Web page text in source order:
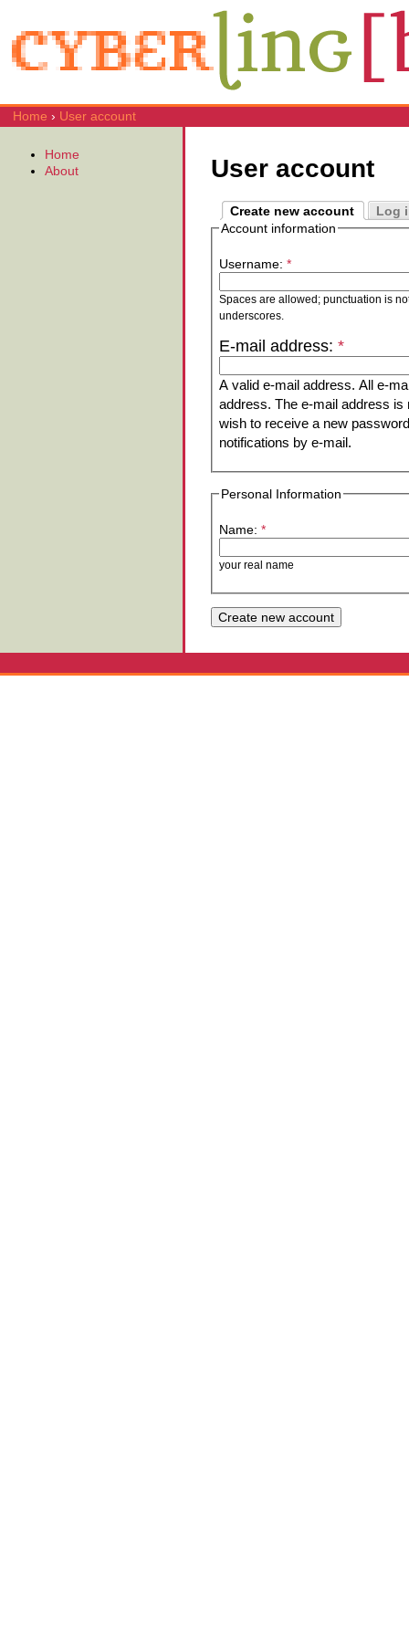
Home › User account
User account
Create new account
Log
Account information
Username: *
Spaces are allowed; punctuation is
underscores.
E-mail address: *
A valid e-mail address. All e-
address. The e-mail address is
wish to receive a new
notifications by e-mail.
Personal Information
Name: *
your real name
Home
About